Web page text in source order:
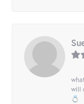
will
💍